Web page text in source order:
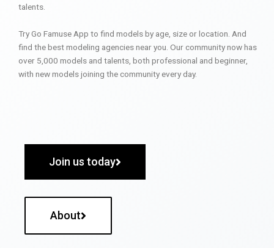
talents.
Try Go Famuse App to find models by age, size or location. And
find the best modeling agencies near you. Our community now has
over 5,000 models and talents, both professional and beginner,
with new models joining the community every day.
Join us today
About